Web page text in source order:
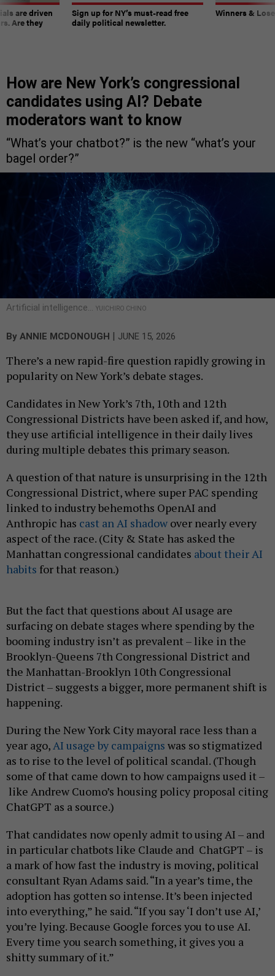
are driven
Are they
Sign up for NY’s must-read free
daily political newsletter.
Winners &
How are New York’s congressional
candidates using AI? Debate
moderators want to know
“What’s your chatbot?” is the new “what’s your
bagel order?”
Artificial intelligence… YUICHIRO CHINO
By ANNIE MCDONOUGH | JUNE 15, 2026
There’s a new rapid-fire question rapidly growing in
popularity on New York’s debate stages.
Candidates in New York’s 7th, 10th and 12th
Congressional Districts have been asked if, and how,
they use artificial intelligence in their daily lives
during multiple debates this primary season.
A question of that nature is unsurprising in the 12th
Congressional District, where super PAC spending
linked to industry behemoths OpenAI and
Anthropic has cast an AI shadow over nearly every
aspect of the race. (City & State has asked the
Manhattan congressional candidates about their AI
habits for that reason.)
But the fact that questions about AI usage are
surfacing on debate stages where spending by the
booming industry isn’t as prevalent – like in the
Brooklyn-Queens 7th Congressional District and
the Manhattan-Brooklyn 10th Congressional
District – suggests a bigger, more permanent shift is
happening.
During the New York City mayoral race less than a
year ago,AI usage by campaigns was so stigmatized
as to rise to the level of political scandal. (Though
some of that came down to how campaigns used it –
like Andrew Cuomo’s housing policy proposal citing
ChatGPT as a source.)
That candidates now openly admit to using AI – and
in particular chatbots like Claude and ChatGPT – is
a mark of how fast the industry is moving, political
consultant Ryan Adams said. “In a year’s time, the
adoption has gotten so intense. It’s been injected
into everything,” he said. “If you say ‘I don’t use AI,’
you’re lying. Because Google forces you to use AI.
Every time you search something, it gives you a
shitty summary of it.”